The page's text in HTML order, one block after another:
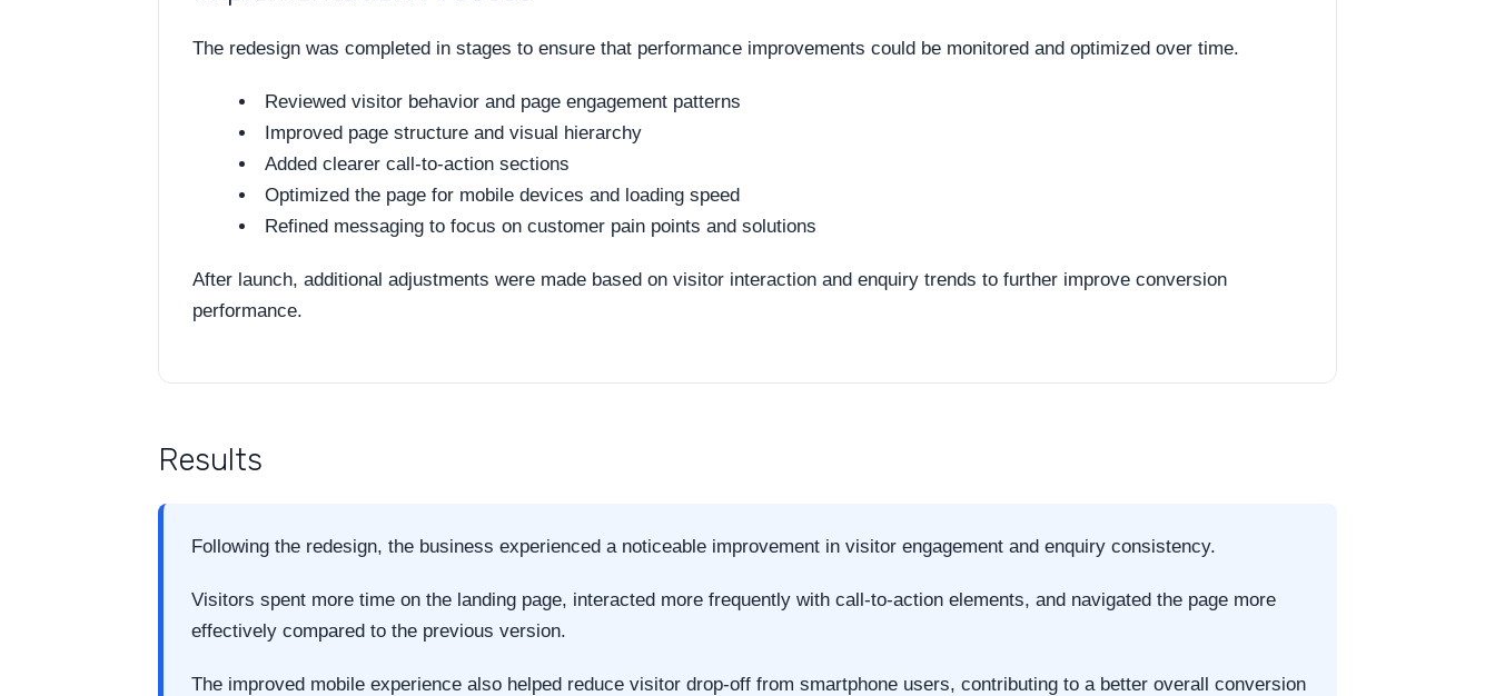
The redesign was completed in stages to ensure that performance improvements could be monitored and optimized over time.
Reviewed visitor behavior and page engagement patterns
Improved page structure and visual hierarchy
Added clearer call-to-action sections
Optimized the page for mobile devices and loading speed
Refined messaging to focus on customer pain points and solutions
After launch, additional adjustments were made based on visitor interaction and enquiry trends to further improve conversion
performance.
Results
Following the redesign, the business experienced a noticeable improvement in visitor engagement and enquiry consistency.
Visitors spent more time on the landing page, interacted more frequently with call-to-action elements, and navigated the page more
effectively compared to the previous version.
The improved mobile experience also helped reduce visitor drop-off from smartphone users, contributing to a better overall conversion